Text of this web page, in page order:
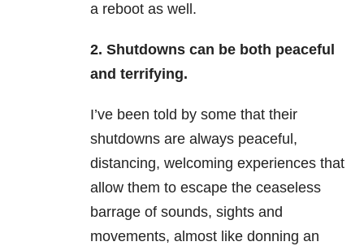
a reboot as well.
2. Shutdowns can be both peaceful
and terrifying.
I’ve been told by some that their
shutdowns are always peaceful,
distancing, welcoming experiences that
allow them to escape the ceaseless
barrage of sounds, sights and
movements, almost like donning an